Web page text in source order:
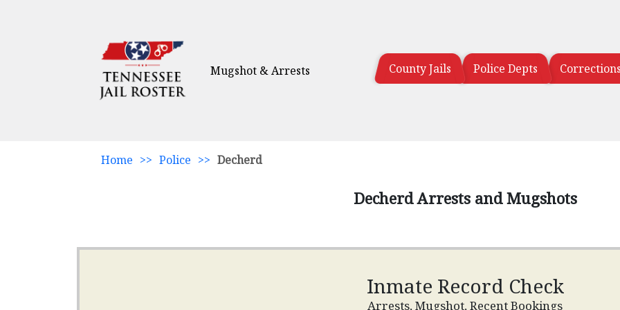
Mugshot & Arrests County Jails Police Depts
Home >> Police >> Decherd
Decherd Arrests and Mugshots
Inmate Record Check
Arrests, Mugshot, Recent Bookings